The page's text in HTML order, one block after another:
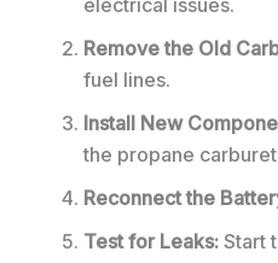
electrical issues.
Remove the Old
fuel lines.
Install New
the propane
Reconnect the
Test for Leaks: Start